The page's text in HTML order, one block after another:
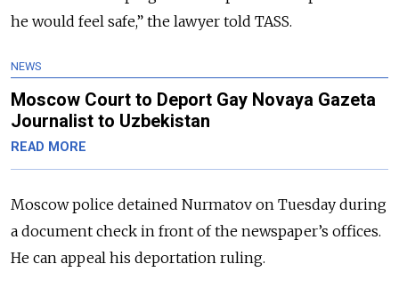
he would feel safe,” the lawyer told TASS.
NEWS
Moscow Court to Deport Gay Novaya Gazeta
Journalist to Uzbekistan
READ MORE
Moscow police detained Nurmatov on Tuesday during
a document check in front of the newspaper’s offices.
He can appeal his deportation ruling.